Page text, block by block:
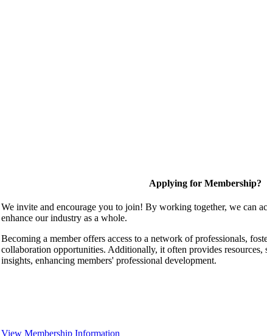
Applying for Membership?
We invite and encourage you to join! By working together, we can
enhance our industry as a whole.
Becoming a member offers access to a network of professionals,
collaboration opportunities. Additionally, it often provides resources,
insights, enhancing members' professional development.
View Membership Information